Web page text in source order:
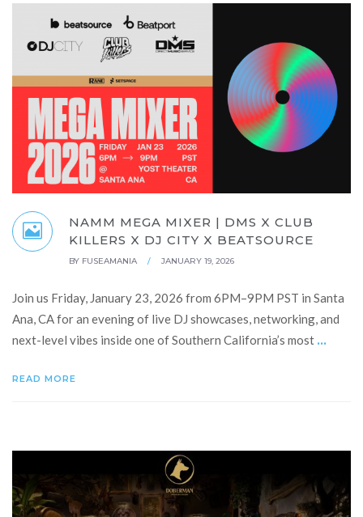
NAMM MEGA MIXER | DMS X CLUB
KILLERS X DJ CITY X BEATSOURCE
BY FUSEAMANIA / JANUARY 19, 2026
Join us Friday, January 23, 2026 from 6PM–9PM PST in Santa
Ana, CA for an evening of live DJ showcases, networking, and
next-level vibes inside one of Southern California’s most ...
READ MORE